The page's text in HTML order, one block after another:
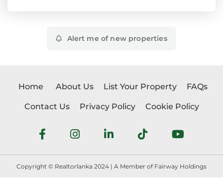
Alert me of new properties
Home About Us List Your Property FAQs
Contact Us Privacy Policy Cookie Policy
Copyright © Realtorlanka 2024 | A Member of Fairway Holdings